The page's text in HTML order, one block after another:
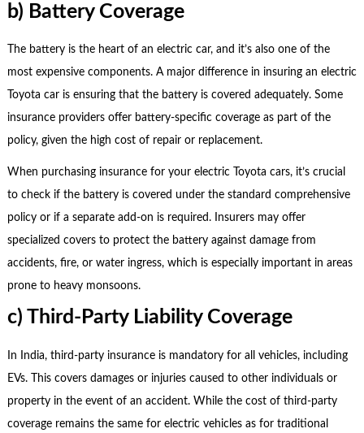
b) Battery Coverage
The battery is the heart of an electric car, and it’s also one of the
most expensive components. A major difference in insuring an electric
Toyota car is ensuring that the battery is covered adequately. Some
insurance providers offer battery-specific coverage as part of the
policy, given the high cost of repair or replacement.
When purchasing insurance for your electric Toyota cars, it’s crucial
to check if the battery is covered under the standard comprehensive
policy or if a separate add-on is required. Insurers may offer
specialized covers to protect the battery against damage from
accidents, fire, or water ingress, which is especially important in areas
prone to heavy monsoons.
c) Third-Party Liability Coverage
In India, third-party insurance is mandatory for all vehicles, including
EVs. This covers damages or injuries caused to other individuals or
property in the event of an accident. While the cost of third-party
coverage remains the same for electric vehicles as for traditional